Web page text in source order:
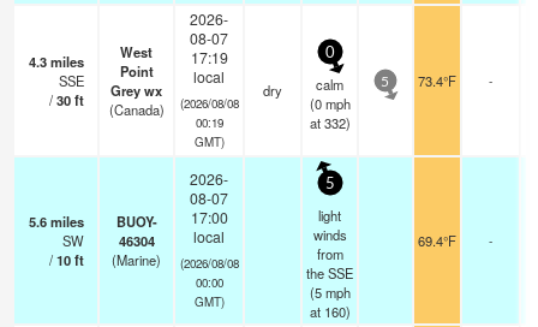
4.3miles
SSE
/30ft
West
Point
Grey wx
(Canada)
2026-
08-07
17:19
local
(2026/08/08
00:19
GMT)
dry
0
calm
(0 mph
at 332)
5 73.4°F -
5.6miles
SW
/10ft
BUOY-
46304
(Marine)
2026-
08-07
17:00
local
(2026/08/08
00:00
GMT)
5
light
winds
from
the SSE
(5 mph
at 160)
69.4°F -